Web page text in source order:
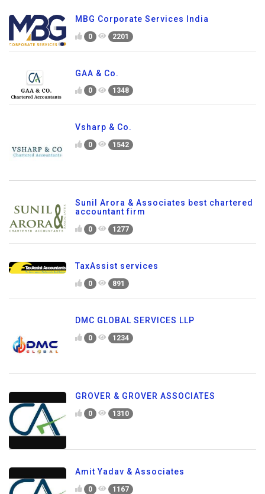
MBG Corporate Services India
0 2201
GAA & Co.
0 1348
Vsharp & Co.
0 1542
Sunil Arora & Associates best chartered
accountant firm
0 1277
TaxAssist services
0 891
DMC GLOBAL SERVICES LLP
0 1234
GROVER & GROVER ASSOCIATES
0 1310
Amit Yadav & Associates
0 1167